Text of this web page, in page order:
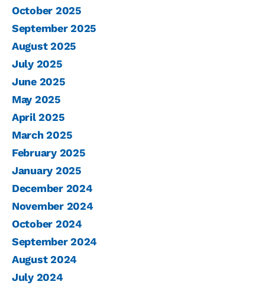
October 2025
September 2025
August 2025
July 2025
June 2025
May 2025
April 2025
March 2025
February 2025
January 2025
December 2024
November 2024
October 2024
September 2024
August 2024
July 2024